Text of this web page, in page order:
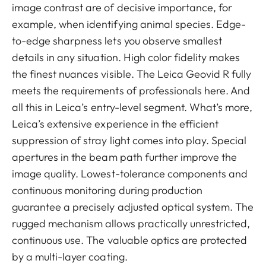
image contrast are of decisive importance, for
example, when identifying animal species. Edge-
to-edge sharpness lets you observe smallest
details in any situation. High color fidelity makes
the finest nuances visible. The Leica Geovid R fully
meets the requirements of professionals here. And
all this in Leica’s entry-level segment. What’s more,
Leica’s extensive experience in the efficient
suppression of stray light comes into play. Special
apertures in the beam path further improve the
image quality. Lowest-tolerance components and
continuous monitoring during production
guarantee a precisely adjusted optical system. The
rugged mechanism allows practically unrestricted,
continuous use. The valuable optics are protected
by a multi-layer coating.